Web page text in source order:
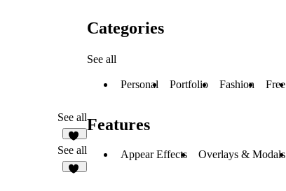
See all
11
See all
Categories
See all
Personal Portfolio Fashion Free
Features
Appear Effects Overlays & Modals